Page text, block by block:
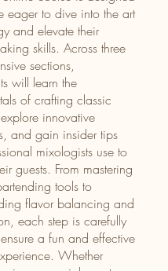
eager to dive into the art
and elevate their
skills. Across three
sections,
will learn the
of crafting classic
innovative
and gain insider tips
mixologists use to
guests. From mastering
tools to
flavor balancing and
each step is carefully
a fun and effective
Whether